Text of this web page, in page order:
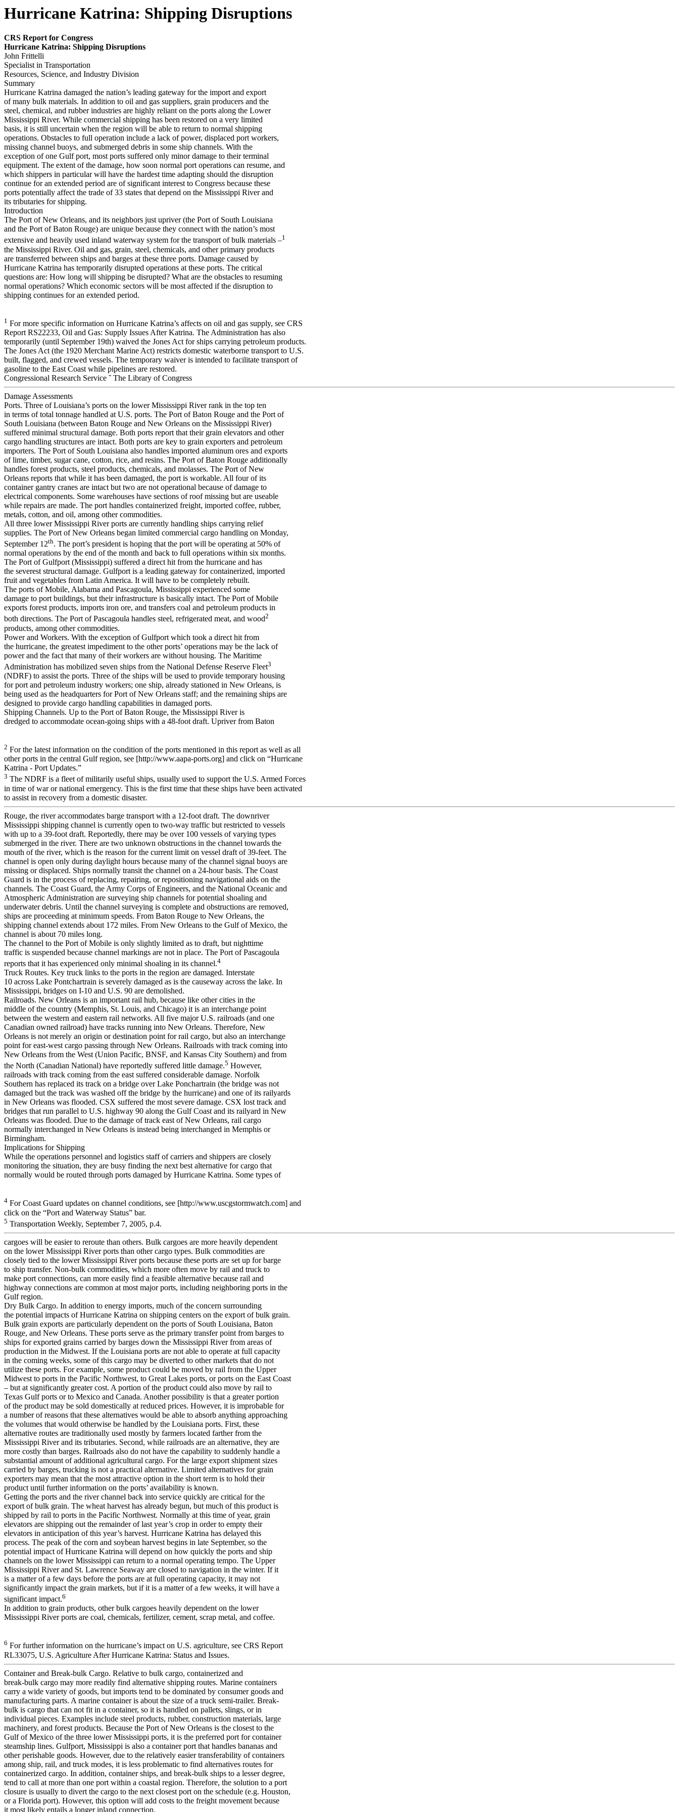
Hurricane Katrina: Shipping Disruptions
CRS Report for Congress
Hurricane Katrina: Shipping Disruptions
John Frittelli
Specialist in Transportation
Resources, Science, and Industry Division
Summary
Hurricane Katrina damaged the nation’s leading gateway for the import and export
of many bulk materials. In addition to oil and gas suppliers, grain producers and the
steel, chemical, and rubber industries are highly reliant on the ports along the Lower
Mississippi River. While commercial shipping has been restored on a very limited
basis, it is still uncertain when the region will be able to return to normal shipping
operations. Obstacles to full operation include a lack of power, displaced port workers,
missing channel buoys, and submerged debris in some ship channels. With the
exception of one Gulf port, most ports suffered only minor damage to their terminal
equipment. The extent of the damage, how soon normal port operations can resume, and
which shippers in particular will have the hardest time adapting should the disruption
continue for an extended period are of significant interest to Congress because these
ports potentially affect the trade of 33 states that depend on the Mississippi River and
its tributaries for shipping.
Introduction
The Port of New Orleans, and its neighbors just upriver (the Port of South Louisiana
and the Port of Baton Rouge) are unique because they connect with the nation’s most
extensive and heavily used inland waterway system for the transport of bulk materials –1
the Mississippi River. Oil and gas, grain, steel, chemicals, and other primary products
are transferred between ships and barges at these three ports. Damage caused by
Hurricane Katrina has temporarily disrupted operations at these ports. The critical
questions are: How long will shipping be disrupted? What are the obstacles to resuming
normal operations? Which economic sectors will be most affected if the disruption to
shipping continues for an extended period.
1 For more specific information on Hurricane Katrina’s affects on oil and gas supply, see CRS
Report RS22233, Oil and Gas: Supply Issues After Katrina. The Administration has also
temporarily (until September 19th) waived the Jones Act for ships carrying petroleum products.
The Jones Act (the 1920 Merchant Marine Act) restricts domestic waterborne transport to U.S.
built, flagged, and crewed vessels. The temporary waiver is intended to facilitate transport of
gasoline to the East Coast while pipelines are restored.
Congressional Research Service ˜ The Library of Congress
Damage Assessments
Ports. Three of Louisiana’s ports on the lower Mississippi River rank in the top ten
in terms of total tonnage handled at U.S. ports. The Port of Baton Rouge and the Port of
South Louisiana (between Baton Rouge and New Orleans on the Mississippi River)
suffered minimal structural damage. Both ports report that their grain elevators and other
cargo handling structures are intact. Both ports are key to grain exporters and petroleum
importers. The Port of South Louisiana also handles imported aluminum ores and exports
of lime, timber, sugar cane, cotton, rice, and resins. The Port of Baton Rouge additionally
handles forest products, steel products, chemicals, and molasses. The Port of New
Orleans reports that while it has been damaged, the port is workable. All four of its
container gantry cranes are intact but two are not operational because of damage to
electrical components. Some warehouses have sections of roof missing but are useable
while repairs are made. The port handles containerized freight, imported coffee, rubber,
metals, cotton, and oil, among other commodities.
All three lower Mississippi River ports are currently handling ships carrying relief
supplies. The Port of New Orleans began limited commercial cargo handling on Monday,
September 12th. The port’s president is hoping that the port will be operating at 50% of
normal operations by the end of the month and back to full operations within six months.
The Port of Gulfport (Mississippi) suffered a direct hit from the hurricane and has
the severest structural damage. Gulfport is a leading gateway for containerized, imported
fruit and vegetables from Latin America. It will have to be completely rebuilt.
The ports of Mobile, Alabama and Pascagoula, Mississippi experienced some
damage to port buildings, but their infrastructure is basically intact. The Port of Mobile
exports forest products, imports iron ore, and transfers coal and petroleum products in
both directions. The Port of Pascagoula handles steel, refrigerated meat, and wood2
products, among other commodities.
Power and Workers. With the exception of Gulfport which took a direct hit from
the hurricane, the greatest impediment to the other ports’ operations may be the lack of
power and the fact that many of their workers are without housing. The Maritime
Administration has mobilized seven ships from the National Defense Reserve Fleet3
(NDRF) to assist the ports. Three of the ships will be used to provide temporary housing
for port and petroleum industry workers; one ship, already stationed in New Orleans, is
being used as the headquarters for Port of New Orleans staff; and the remaining ships are
designed to provide cargo handling capabilities in damaged ports.
Shipping Channels. Up to the Port of Baton Rouge, the Mississippi River is
dredged to accommodate ocean-going ships with a 48-foot draft. Upriver from Baton
2 For the latest information on the condition of the ports mentioned in this report as well as all
other ports in the central Gulf region, see [http://www.aapa-ports.org] and click on “Hurricane
Katrina - Port Updates.”
3 The NDRF is a fleet of militarily useful ships, usually used to support the U.S. Armed Forces
in time of war or national emergency. This is the first time that these ships have been activated
to assist in recovery from a domestic disaster.
Rouge, the river accommodates barge transport with a 12-foot draft. The downriver
Mississippi shipping channel is currently open to two-way traffic but restricted to vessels
with up to a 39-foot draft. Reportedly, there may be over 100 vessels of varying types
submerged in the river. There are two unknown obstructions in the channel towards the
mouth of the river, which is the reason for the current limit on vessel draft of 39-feet. The
channel is open only during daylight hours because many of the channel signal buoys are
missing or displaced. Ships normally transit the channel on a 24-hour basis. The Coast
Guard is in the process of replacing, repairing, or repositioning navigational aids on the
channels. The Coast Guard, the Army Corps of Engineers, and the National Oceanic and
Atmospheric Administration are surveying ship channels for potential shoaling and
underwater debris. Until the channel surveying is complete and obstructions are removed,
ships are proceeding at minimum speeds. From Baton Rouge to New Orleans, the
shipping channel extends about 172 miles. From New Orleans to the Gulf of Mexico, the
channel is about 70 miles long.
The channel to the Port of Mobile is only slightly limited as to draft, but nighttime
traffic is suspended because channel markings are not in place. The Port of Pascagoula
reports that it has experienced only minimal shoaling in its channel.4
Truck Routes. Key truck links to the ports in the region are damaged. Interstate
10 across Lake Pontchartrain is severely damaged as is the causeway across the lake. In
Mississippi, bridges on I-10 and U.S. 90 are demolished.
Railroads. New Orleans is an important rail hub, because like other cities in the
middle of the country (Memphis, St. Louis, and Chicago) it is an interchange point
between the western and eastern rail networks. All five major U.S. railroads (and one
Canadian owned railroad) have tracks running into New Orleans. Therefore, New
Orleans is not merely an origin or destination point for rail cargo, but also an interchange
point for east-west cargo passing through New Orleans. Railroads with track coming into
New Orleans from the West (Union Pacific, BNSF, and Kansas City Southern) and from
the North (Canadian National) have reportedly suffered little damage.5 However,
railroads with track coming from the east suffered considerable damage. Norfolk
Southern has replaced its track on a bridge over Lake Ponchartrain (the bridge was not
damaged but the track was washed off the bridge by the hurricane) and one of its railyards
in New Orleans was flooded. CSX suffered the most severe damage. CSX lost track and
bridges that run parallel to U.S. highway 90 along the Gulf Coast and its railyard in New
Orleans was flooded. Due to the damage of track east of New Orleans, rail cargo
normally interchanged in New Orleans is instead being interchanged in Memphis or
Birmingham.
Implications for Shipping
While the operations personnel and logistics staff of carriers and shippers are closely
monitoring the situation, they are busy finding the next best alternative for cargo that
normally would be routed through ports damaged by Hurricane Katrina. Some types of
4 For Coast Guard updates on channel conditions, see [http://www.uscgstormwatch.com] and
click on the “Port and Waterway Status” bar.
5 Transportation Weekly, September 7, 2005, p.4.
cargoes will be easier to reroute than others. Bulk cargoes are more heavily dependent
on the lower Mississippi River ports than other cargo types. Bulk commodities are
closely tied to the lower Mississippi River ports because these ports are set up for barge
to ship transfer. Non-bulk commodities, which more often move by rail and truck to
make port connections, can more easily find a feasible alternative because rail and
highway connections are common at most major ports, including neighboring ports in the
Gulf region.
Dry Bulk Cargo. In addition to energy imports, much of the concern surrounding
the potential impacts of Hurricane Katrina on shipping centers on the export of bulk grain.
Bulk grain exports are particularly dependent on the ports of South Louisiana, Baton
Rouge, and New Orleans. These ports serve as the primary transfer point from barges to
ships for exported grains carried by barges down the Mississippi River from areas of
production in the Midwest. If the Louisiana ports are not able to operate at full capacity
in the coming weeks, some of this cargo may be diverted to other markets that do not
utilize these ports. For example, some product could be moved by rail from the Upper
Midwest to ports in the Pacific Northwest, to Great Lakes ports, or ports on the East Coast
– but at significantly greater cost. A portion of the product could also move by rail to
Texas Gulf ports or to Mexico and Canada. Another possibility is that a greater portion
of the product may be sold domestically at reduced prices. However, it is improbable for
a number of reasons that these alternatives would be able to absorb anything approaching
the volumes that would otherwise be handled by the Louisiana ports. First, these
alternative routes are traditionally used mostly by farmers located farther from the
Mississippi River and its tributaries. Second, while railroads are an alternative, they are
more costly than barges. Railroads also do not have the capability to suddenly handle a
substantial amount of additional agricultural cargo. For the large export shipment sizes
carried by barges, trucking is not a practical alternative. Limited alternatives for grain
exporters may mean that the most attractive option in the short term is to hold their
product until further information on the ports’ availability is known.
Getting the ports and the river channel back into service quickly are critical for the
export of bulk grain. The wheat harvest has already begun, but much of this product is
shipped by rail to ports in the Pacific Northwest. Normally at this time of year, grain
elevators are shipping out the remainder of last year’s crop in order to empty their
elevators in anticipation of this year’s harvest. Hurricane Katrina has delayed this
process. The peak of the corn and soybean harvest begins in late September, so the
potential impact of Hurricane Katrina will depend on how quickly the ports and ship
channels on the lower Mississippi can return to a normal operating tempo. The Upper
Mississippi River and St. Lawrence Seaway are closed to navigation in the winter. If it
is a matter of a few days before the ports are at full operating capacity, it may not
significantly impact the grain markets, but if it is a matter of a few weeks, it will have a
significant impact.6
In addition to grain products, other bulk cargoes heavily dependent on the lower
Mississippi River ports are coal, chemicals, fertilizer, cement, scrap metal, and coffee.
6 For further information on the hurricane’s impact on U.S. agriculture, see CRS Report
RL33075, U.S. Agriculture After Hurricane Katrina: Status and Issues.
Container and Break-bulk Cargo. Relative to bulk cargo, containerized and
break-bulk cargo may more readily find alternative shipping routes. Marine containers
carry a wide variety of goods, but imports tend to be dominated by consumer goods and
manufacturing parts. A marine container is about the size of a truck semi-trailer. Break-
bulk is cargo that can not fit in a container, so it is handled on pallets, slings, or in
individual pieces. Examples include steel products, rubber, construction materials, large
machinery, and forest products. Because the Port of New Orleans is the closest to the
Gulf of Mexico of the three lower Mississippi ports, it is the preferred port for container
steamship lines. Gulfport, Mississippi is also a container port that handles bananas and
other perishable goods. However, due to the relatively easier transferability of containers
among ship, rail, and truck modes, it is less problematic to find alternatives routes for
containerized cargo. In addition, container ships, and break-bulk ships to a lesser degree,
tend to call at more than one port within a coastal region. Therefore, the solution to a port
closure is usually to divert the cargo to the next closest port on the schedule (e.g. Houston,
or a Florida port). However, this option will add costs to the freight movement because
it most likely entails a longer inland connection.